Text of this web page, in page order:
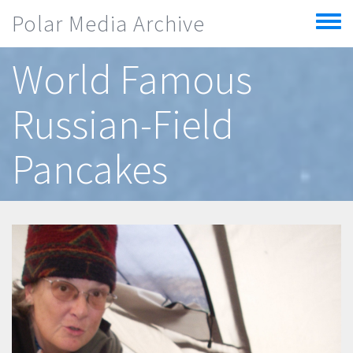
Polar Media Archive
Toggle
menu
World Famous
Russian-Field
Pancakes